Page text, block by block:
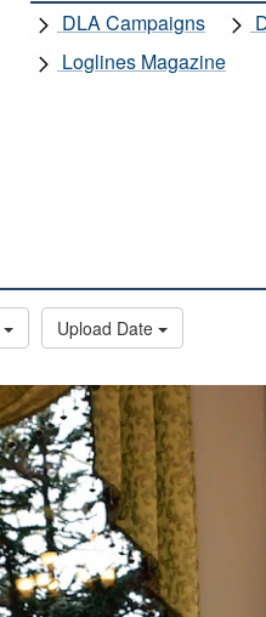
DLA Campaigns
Loglines Magazine
Upload Date